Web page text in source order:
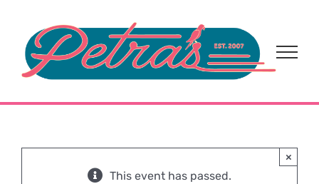
content
This event has passed.
×